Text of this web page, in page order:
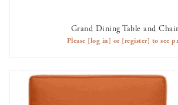
AVAILABLE TO RENT
Grand Dining Table and
Please [log in] or [register] to see